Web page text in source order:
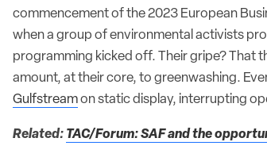
commencement of the 2023 European
when a group of environmental activists
programming kicked off. Their gripe? That
amount, at their core, to greenwashing.
Gulfstreamon static display, interrupting
Related: TAC/Forum: SAF and the